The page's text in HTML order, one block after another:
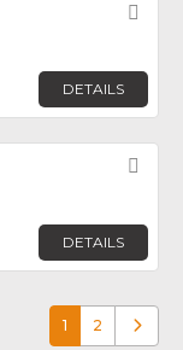
DETAILS
DETAILS
1 2 Older